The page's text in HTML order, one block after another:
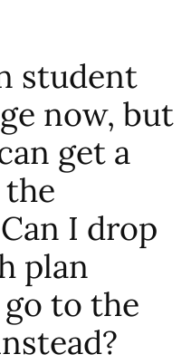
student
now, but
get a
I drop
plan
to the